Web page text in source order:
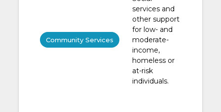
Community Services
services and
other support
for low- and
moderate-
income,
homeless or
at-risk
individuals.